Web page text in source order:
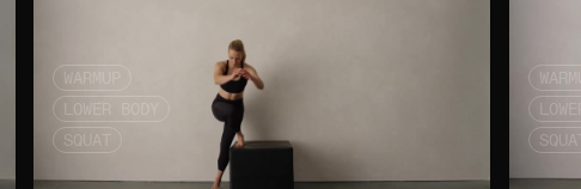
LOWER BODY
SQUAT
SQUAT